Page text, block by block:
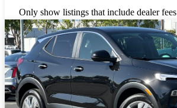
Only show listings that include dealer fees